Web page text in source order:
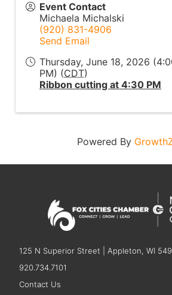
Event Contact
Michaela Michalski
(920) 831-4906
Send Email
Thursday, June 18, 2026
PM) (CDT)
Ribbon cutting at 4:30 PM
Powered By
125 N Superior Street | Appleton, WI
920.734.7101
Contact Us